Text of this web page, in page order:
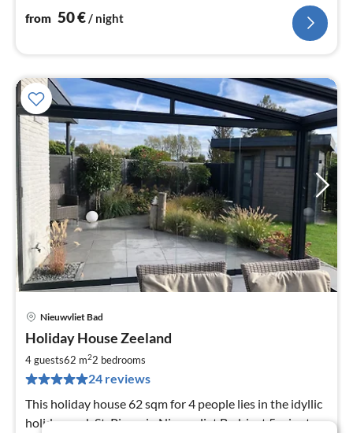
from 50€/ night
Nieuwvliet Bad
Holiday House Zeeland
4 guests62 m22 bedrooms
24 reviews
This holiday house 62 sqm for 4 people lies in the idyllic
holiday park St. Pierre in Nieuwvliet Bad, just 5 minutes